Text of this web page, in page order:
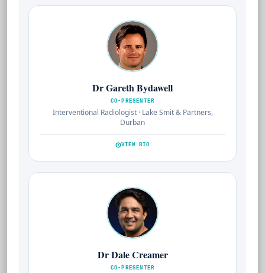
Dr Gareth Bydawell
CO-PRESENTER
Interventional Radiologist · Lake Smit & Partners,
Durban
VIEW BIO
Dr Dale Creamer
CO-PRESENTER